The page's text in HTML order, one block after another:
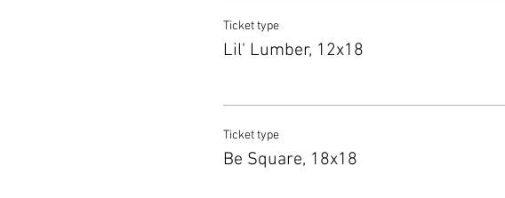
Ticket type
Lil' Lumber, 12x18
Ticket type
Be Square, 18x18